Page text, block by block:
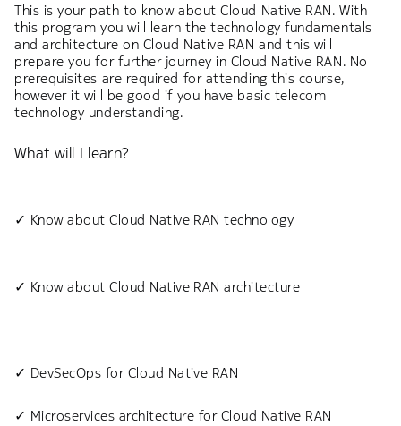
This is your path to know about Cloud Native RAN. With
this program you will learn the technology fundamentals
and architecture on Cloud Native RAN and this will
prepare you for further journey in Cloud Native RAN. No
prerequisites are required for attending this course,
however it will be good if you have basic telecom
technology understanding.
What will I learn?
✓ Know about Cloud Native RAN technology
✓ Know about Cloud Native RAN architecture
✓ DevSecOps for Cloud Native RAN
✓ Microservices architecture for Cloud Native RAN